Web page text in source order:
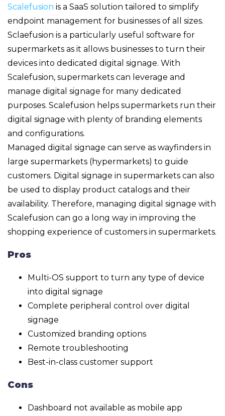
Scalefusion is a SaaS solution tailored to simplify
endpoint management for businesses of all sizes.
Sclaefusion is a particularly useful software for
supermarkets as it allows businesses to turn their
devices into dedicated digital signage. With
Scalefusion, supermarkets can leverage and
manage digital signage for many dedicated
purposes. Scalefusion helps supermarkets run their
digital signage with plenty of branding elements
and configurations.
Managed digital signage can serve as wayfinders in
large supermarkets (hypermarkets) to guide
customers. Digital signage in supermarkets can also
be used to display product catalogs and their
availability. Therefore, managing digital signage with
Scalefusion can go a long way in improving the
shopping experience of customers in supermarkets.
Pros
Multi-OS support to turn any type of device
into digital signage
Complete peripheral control over digital
signage
Customized branding options
Remote troubleshooting
Best-in-class customer support
Cons
Dashboard not available as mobile app